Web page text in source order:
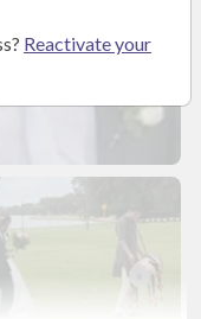
Reactivate your